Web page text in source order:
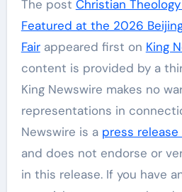
The post Christian
Featured at the 2026
Fairappeared first on King
content is provided by a
King Newswire makes no
representations in
Newswire is a press
and does not endorse or
in this release. If you have